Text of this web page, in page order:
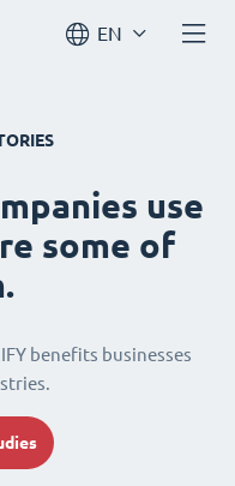
EN
use
some of
benefits businesses